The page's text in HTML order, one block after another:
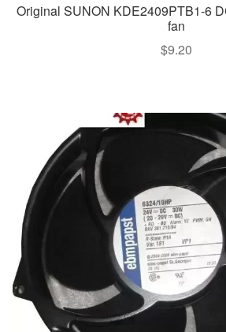
Original SUNON KDE2409PTB1-6
fan
$9.20